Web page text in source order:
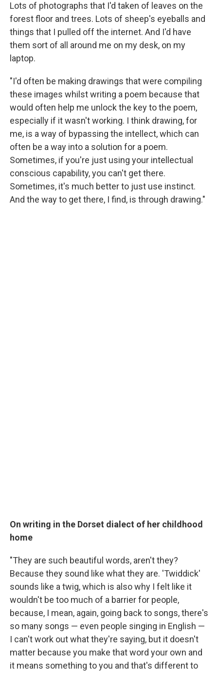
Lots of photographs that I'd taken of leaves on the
forest floor and trees. Lots of sheep's eyeballs and
things that I pulled off the internet. And I'd have
them sort of all around me on my desk, on my
laptop.
"I'd often be making drawings that were compiling
these images whilst writing a poem because that
would often help me unlock the key to the poem,
especially if it wasn't working. I think drawing, for
me, is a way of bypassing the intellect, which can
often be a way into a solution for a poem.
Sometimes, if you're just using your intellectual
conscious capability, you can't get there.
Sometimes, it's much better to just use instinct.
And the way to get there, I find, is through drawing."
On writing in the Dorset dialect of her childhood
home
"They are such beautiful words, aren't they?
Because they sound like what they are. 'Twiddick'
sounds like a twig, which is also why I felt like it
wouldn't be too much of a barrier for people,
because, I mean, again, going back to songs, there's
so many songs — even people singing in English —
I can't work out what they're saying, but it doesn't
matter because you make that word your own and
it means something to you and that's different to